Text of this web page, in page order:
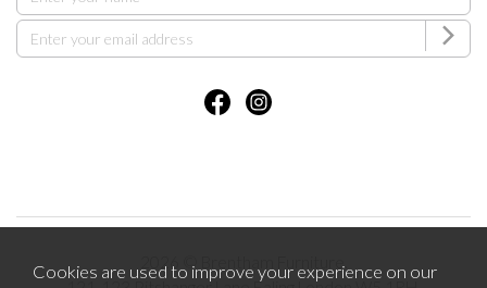
2026 © Brentham Furniture.
Cookies are used to improve your experience on our